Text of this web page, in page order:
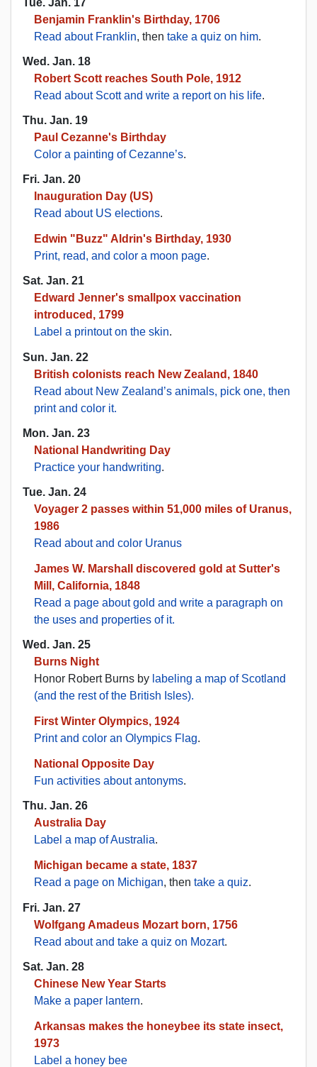
Benjamin Franklin's Birthday, 1706
Read about Franklin, then take a quiz on him.
Wed. Jan. 18
Robert Scott reaches South Pole, 1912
Read about Scott and write a report on his life.
Thu. Jan. 19
Paul Cezanne's Birthday
Color a painting of Cezanne’s.
Fri. Jan. 20
Inauguration Day (US)
Read about US elections.
Edwin "Buzz" Aldrin's Birthday, 1930
Print, read, and color a moon page.
Sat. Jan. 21
Edward Jenner's smallpox vaccination
introduced, 1799
Label a printout on the skin.
Sun. Jan. 22
British colonists reach New Zealand, 1840
Read about New Zealand’s animals, pick one, then
print and color it.
Mon. Jan. 23
National Handwriting Day
Practice your handwriting.
Tue. Jan. 24
Voyager 2 passes within 51,000 miles of Uranus,
1986
Read about and color Uranus
James W. Marshall discovered gold at Sutter's
Mill, California, 1848
Read a page about gold and write a paragraph on
the uses and properties of it.
Wed. Jan. 25
Burns Night
Honor Robert Burns by labeling a map of Scotland
(and the rest of the British Isles).
First Winter Olympics, 1924
Print and color an Olympics Flag.
National Opposite Day
Fun activities about antonyms.
Thu. Jan. 26
Australia Day
Label a map of Australia.
Michigan became a state, 1837
Read a page on Michigan, then take a quiz.
Fri. Jan. 27
Wolfgang Amadeus Mozart born, 1756
Read about and take a quiz on Mozart.
Sat. Jan. 28
Chinese New Year Starts
Make a paper lantern.
Arkansas makes the honeybee its state insect,
1973
Label a honey bee